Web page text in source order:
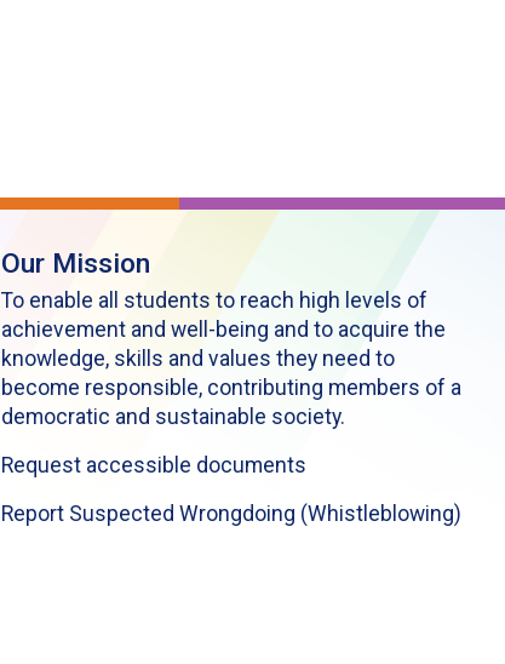
Our Mission
To enable all students to reach high levels of
achievement and well-being and to acquire the
knowledge, skills and values they need to
become responsible, contributing members of a
democratic and sustainable society.
Request accessible documents
Report Suspected Wrongdoing (Whistleblowing)